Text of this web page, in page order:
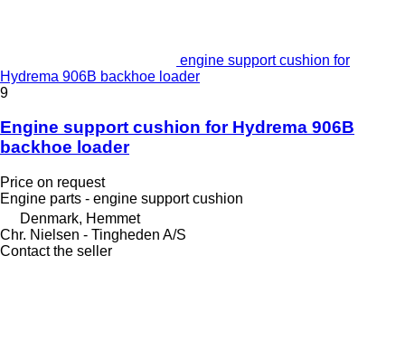
engine support cushion for
Hydrema 906B backhoe loader
9
Engine support cushion for Hydrema 906B
backhoe loader
Price on request
Engine parts - engine support cushion
Denmark, Hemmet
Chr. Nielsen - Tingheden A/S
Contact the seller